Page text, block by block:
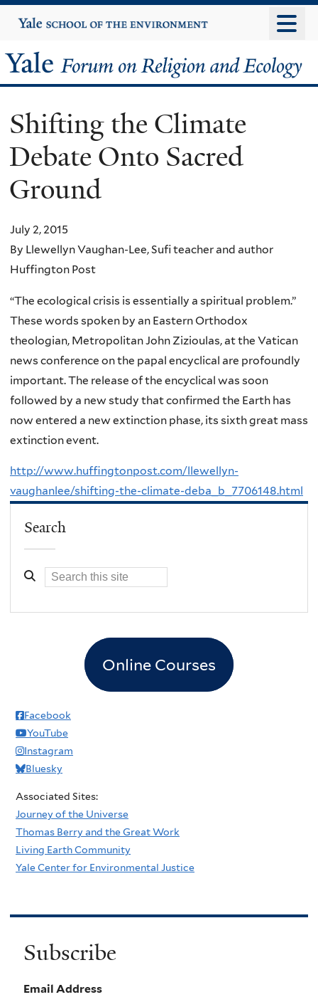
to
content
Yale
University
Yale
Forum
on
Religion
and
Ecology
Shifting the Climate
Debate Onto Sacred
Ground
July 2, 2015
By Llewellyn Vaughan-Lee, Sufi teacher and author
Huffington Post
“The ecological crisis is essentially a spiritual problem.”
These words spoken by an Eastern Orthodox
theologian, Metropolitan John Zizioulas, at the Vatican
news conference on the papal encyclical are profoundly
important. The release of the encyclical was soon
followed by a new study that confirmed the Earth has
now entered a new extinction phase, its sixth great mass
extinction event.
http://www.huffingtonpost.com/llewellyn-
vaughanlee/shifting-the-climate-deba_b_7706148.html
Search
Online Courses
Facebook
YouTube
Instagram
Bluesky
Associated Sites:
Journey of the Universe
Thomas Berry and the Great Work
Living Earth Community
Yale Center for Environmental Justice
Subscribe
Email Address